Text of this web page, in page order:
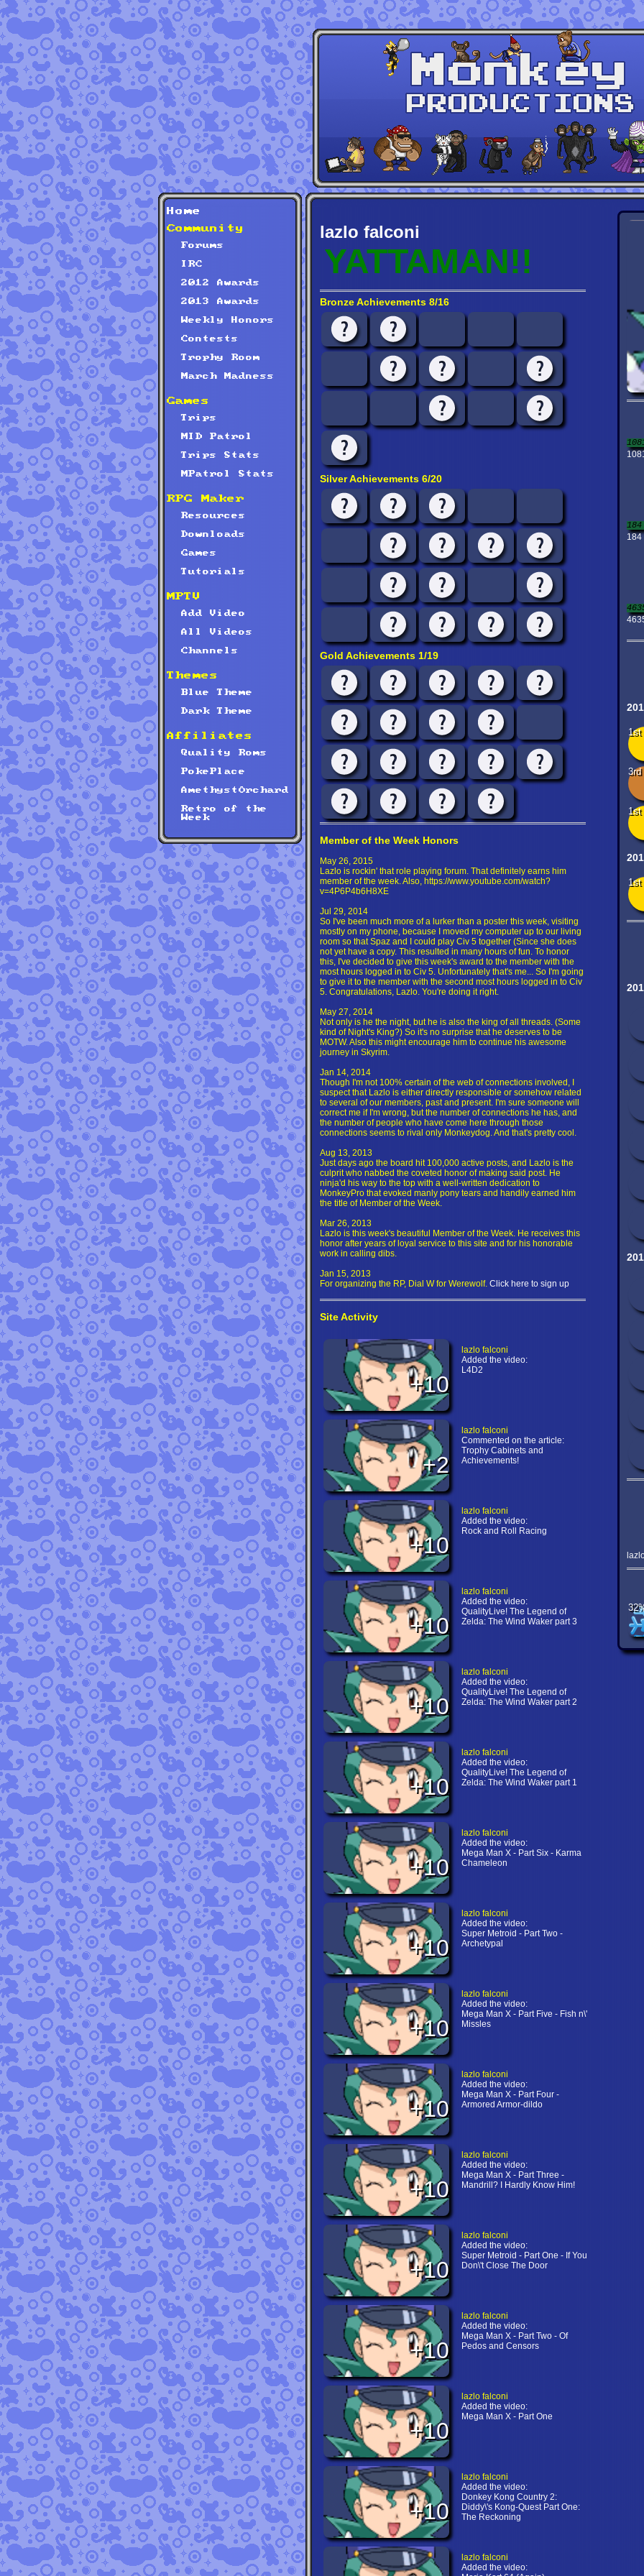
Home
Community
Forums
IRC
2012 Awards
2013 Awards
Weekly Honors
Contests
Trophy Room
March Madness
Games
Trips
MID Patrol
Trips Stats
MPatrol Stats
RPG Maker
Resources
Downloads
Games
Tutorials
MPTV
Add Video
All Videos
Channels
Themes
Blue Theme
Dark Theme
Affiliates
Quality Roms
PokePlace
AmethystOrchard
Retro of the
Week
lazlo falconi
YATTAMAN!!
Bronze Achievements 8/16
Silver Achievements 6/20
Gold Achievements 1/19
Member of the Week Honors
May 26, 2015
Lazlo is rockin' that role playing forum. That definitely earns him
member of the week. Also, https://www.youtube.com/watch?
v=4P6P4b6H8XE
Jul 29, 2014
So I've been much more of a lurker than a poster this week, visiting
mostly on my phone, because I moved my computer up to our living
room so that Spaz and I could play Civ 5 together (Since she does
not yet have a copy. This resulted in many hours of fun. To honor
this, I've decided to give this week's award to the member with the
most hours logged in to Civ 5. Unfortunately that's me... So I'm going
to give it to the member with the second most hours logged in to Civ
5. Congratulations, Lazlo. You're doing it right.
May 27, 2014
Not only is he the night, but he is also the king of all threads. (Some
kind of Night's King?) So it's no surprise that he deserves to be
MOTW. Also this might encourage him to continue his awesome
journey in Skyrim.
Jan 14, 2014
Though I'm not 100% certain of the web of connections involved, I
suspect that Lazlo is either directly responsible or somehow related
to several of our members, past and present. I'm sure someone will
correct me if I'm wrong, but the number of connections he has, and
the number of people who have come here through those
connections seems to rival only Monkeydog. And that's pretty cool.
Aug 13, 2013
Just days ago the board hit 100,000 active posts, and Lazlo is the
culprit who nabbed the coveted honor of making said post. He
ninja'd his way to the top with a well-written dedication to
MonkeyPro that evoked manly pony tears and handily earned him
the title of Member of the Week.
Mar 26, 2013
Lazlo is this week's beautiful Member of the Week. He receives this
honor after years of loyal service to this site and for his honorable
work in calling dibs.
Jan 15, 2013
For organizing the RP, Dial W for Werewolf. Click here to sign up
Site Activity
+10
lazlo falconi
Added the video:
L4D2
+2
lazlo falconi
Commented on the article:
Trophy Cabinets and
Achievements!
+10
lazlo falconi
Added the video:
Rock and Roll Racing
+10
lazlo falconi
Added the video:
QualityLive! The Legend of
Zelda: The Wind Waker part 3
+10
lazlo falconi
Added the video:
QualityLive! The Legend of
Zelda: The Wind Waker part 2
+10
lazlo falconi
Added the video:
QualityLive! The Legend of
Zelda: The Wind Waker part 1
+10
lazlo falconi
Added the video:
Mega Man X - Part Six - Karma
Chameleon
+10
lazlo falconi
Added the video:
Super Metroid - Part Two -
Archetypal
+10
lazlo falconi
Added the video:
Mega Man X - Part Five - Fish n\'
Missles
+10
lazlo falconi
Added the video:
Mega Man X - Part Four -
Armored Armor-dildo
+10
lazlo falconi
Added the video:
Mega Man X - Part Three -
Mandrill? I Hardly Know Him!
+10
lazlo falconi
Added the video:
Super Metroid - Part One - If You
Don\'t Close The Door
+10
lazlo falconi
Added the video:
Mega Man X - Part Two - Of
Pedos and Censors
+10
lazlo falconi
Added the video:
Mega Man X - Part One
+10
lazlo falconi
Added the video:
Donkey Kong Country 2:
Diddy\'s Kong-Quest Part One:
The Reckoning
lazlo falconi
Added the video:
184
184
1st
3rd
1st
1st